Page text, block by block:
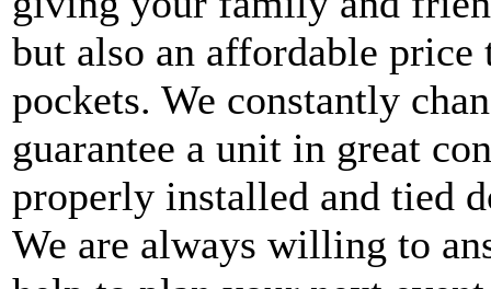
but also an affordable
pockets. We constantly
guarantee a unit in great
properly installed and tied
We are always willing to